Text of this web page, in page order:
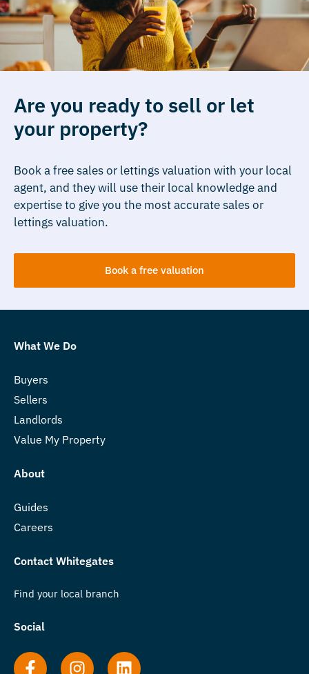
Are you ready to sell or let
your property?
Book a free sales or lettings valuation with your local
agent, and they will use their local knowledge and
expertise to give you the most accurate sales or
lettings valuation.
Book a free valuation
What We Do
Buyers
Sellers
Landlords
Value My Property
About
Guides
Careers
Contact Whitegates
Find your local branch
Social